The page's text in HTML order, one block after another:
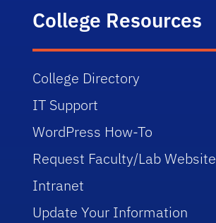
College Resources
College Directory
IT Support
WordPress How-To
Request Faculty/Lab Website
Intranet
Update Your Information